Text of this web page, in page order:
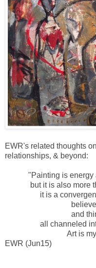
EWR's related thoughts
relationships, & beyond:
"Painting is energy
but it is also more
it is a convergence
and
all channeled into
Art is my journal,
EWR (Jun15)